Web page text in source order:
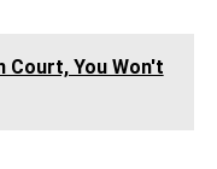
Court, You Won't